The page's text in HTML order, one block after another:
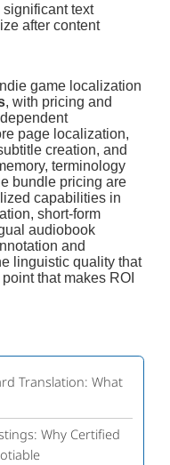
text
after content
game localization
, with pricing and
page localization,
creation, and
terminology
bundle pricing are
capabilities in
short-form
audiobook
and
linguistic quality that
that makes ROI
Translation: What
Why Certified